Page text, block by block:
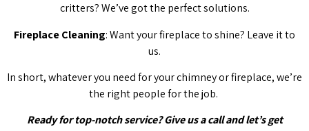
critters? We’ve got the perfect solutions.
Fireplace Cleaning: Want your fireplace to shine? Leave it to
us.
In short, whatever you need for your chimney or fireplace, we’re
the right people for the job.
Ready for top-notch service? Give us a call and let’s get